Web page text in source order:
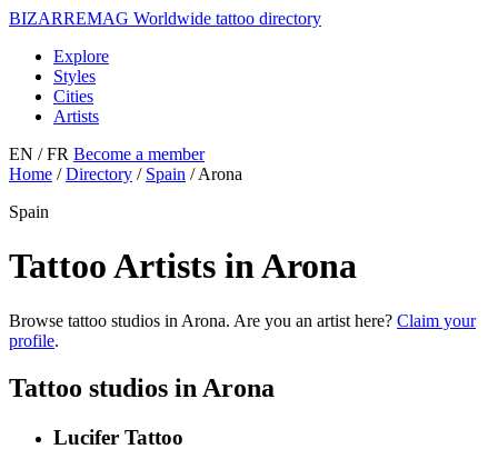
BIZARREMAG Worldwide tattoo directory
Explore
Styles
Cities
Artists
EN / FR Become a member
Home / Directory / Spain / Arona
Spain
Tattoo Artists in Arona
Browse tattoo studios in Arona. Are you an artist here? Claim your
profile.
Tattoo studios in Arona
Lucifer Tattoo